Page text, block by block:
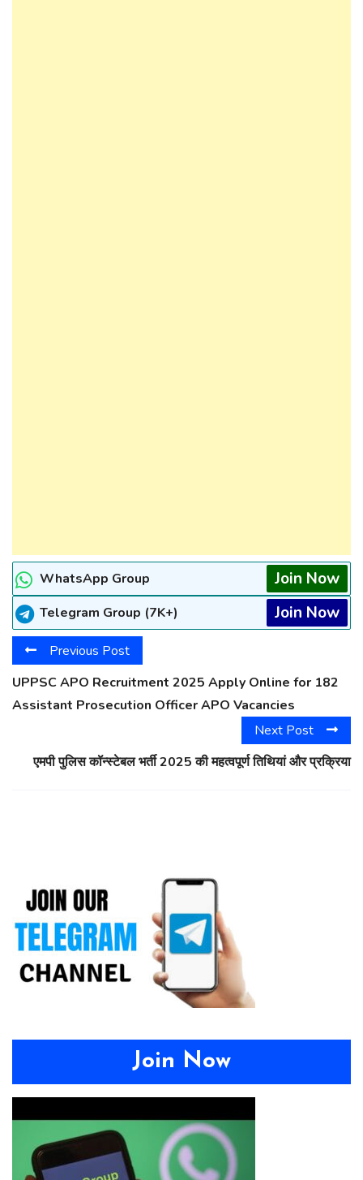
WhatsApp Group Join Now
Telegram Group (7K+) Join Now
Previous Post
UPPSC APO Recruitment 2025 Apply Online for 182
Assistant Prosecution Officer APO Vacancies
Next Post
एमपी पुलिस कॉन्स्टेबल भर्ती 2025 की महत्वपूर्ण तिथियां और प्रक्रिया
Join Now